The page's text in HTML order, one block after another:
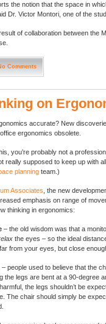
the notion that the space in
Dr. Victor Montori, one of the
of collaboration between the
Comments
on
accurate? New
ergonomics obsolete.
you’re probably not a
really supposed to keep up with
planningteam.)
Associates , the new
emphasis on range of
thinking in ergonomics:
– the old wisdom was that a
the eyes – so the ideal
from your eyes, but close
– people used to believe that the
the legs are bent at a 90-degree
the legs shouldn’t be
The chair should simply be